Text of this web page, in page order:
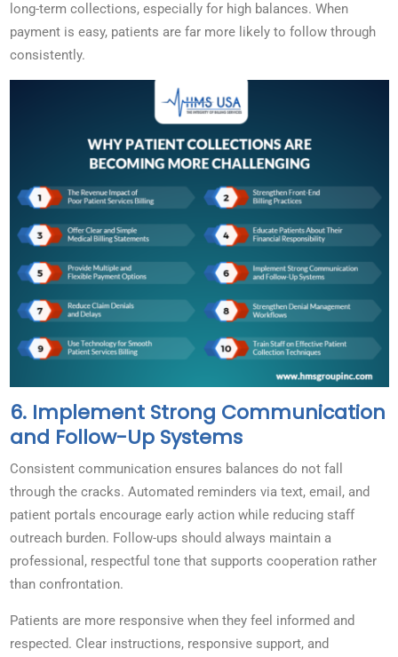
long-term collections, especially for high balances. When
payment is easy, patients are far more likely to follow through
consistently.
6. Implement Strong Communication
and Follow-Up Systems
Consistent communication ensures balances do not fall
through the cracks. Automated reminders via text, email, and
patient portals encourage early action while reducing staff
outreach burden. Follow-ups should always maintain a
professional, respectful tone that supports cooperation rather
than confrontation.
Patients are more responsive when they feel informed and
respected. Clear instructions, responsive support, and